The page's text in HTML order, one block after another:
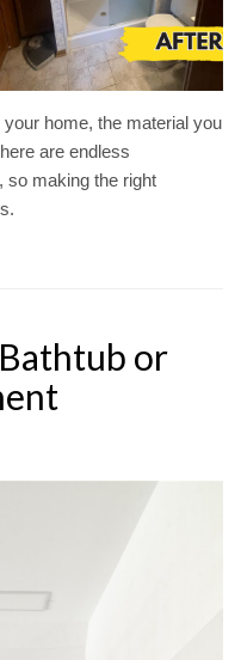
home, the material you
are endless
so making the right
or